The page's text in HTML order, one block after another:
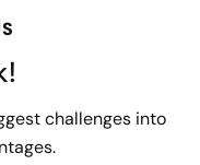
challenges into